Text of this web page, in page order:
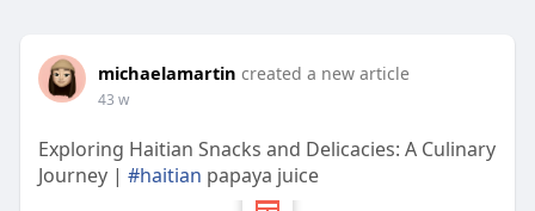
michaelamartin created a new article
43 w
Exploring Haitian Snacks and Delicacies: A Culinary
Journey | #haitian papaya juice